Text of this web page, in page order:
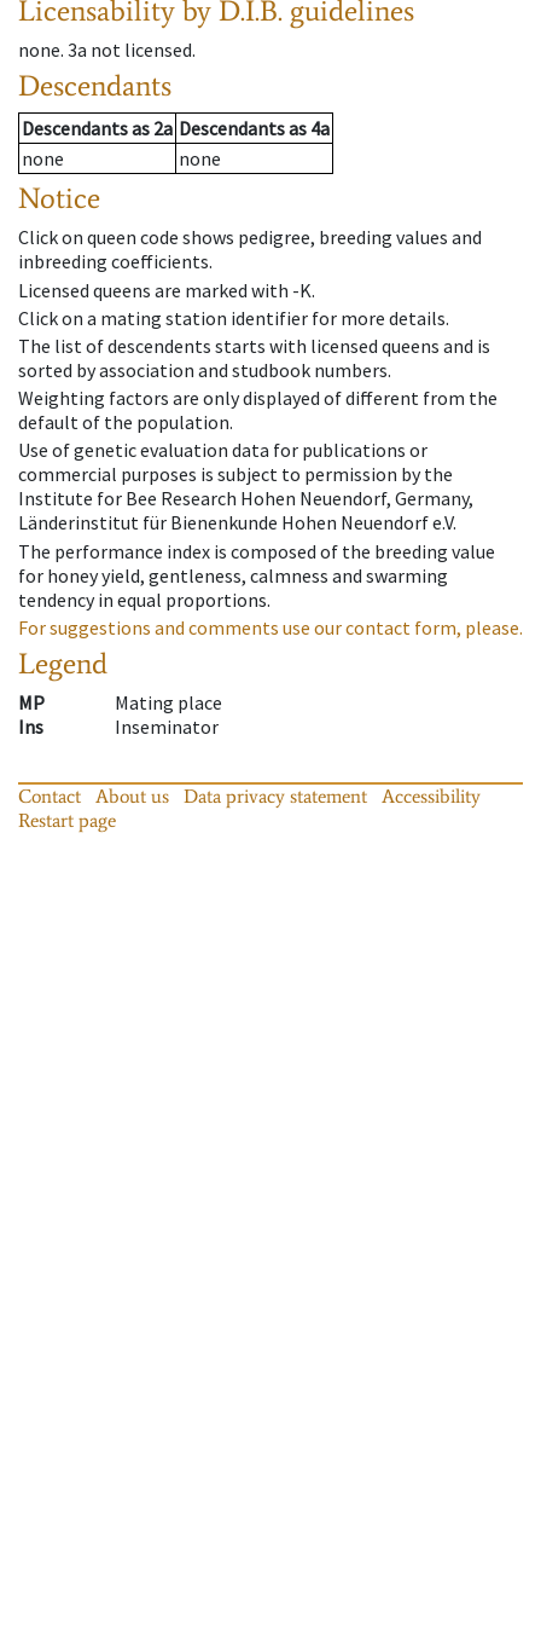
Licensability by D.I.B. guidelines
none. 3a not licensed.
Descendants
Descendantsas 2a Descendantsas 4a
none
none
Notice
Click on queen code shows pedigree, breeding values and
inbreeding coefficients.
Licensed queens are marked with -K.
Click on a mating station identifier for more details.
The list of descendents starts with licensed queens and is
sorted by association and studbook numbers.
Weighting factors are only displayed of different from the
default of the population.
Use of genetic evaluation data for publications or
commercial purposes is subject to permission by the
Institute for Bee Research Hohen Neuendorf, Germany,
Länderinstitut für Bienenkunde Hohen Neuendorf e.V.
The performance index is composed of the breeding value
for honey yield, gentleness, calmness and swarming
tendency in equal proportions.
For suggestions and comments use our contact form, please.
Legend
MP
Mating place
Ins
Inseminator
Contact About us Data privacy statement
Accessibility
Restart page